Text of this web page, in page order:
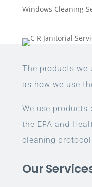
Windows Cleaning
The products we
as how we use
We use products
the EPA and
cleaning
Our